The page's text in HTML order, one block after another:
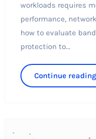
workloads requires
performance,
how to evaluate
protection to...
Continue reading